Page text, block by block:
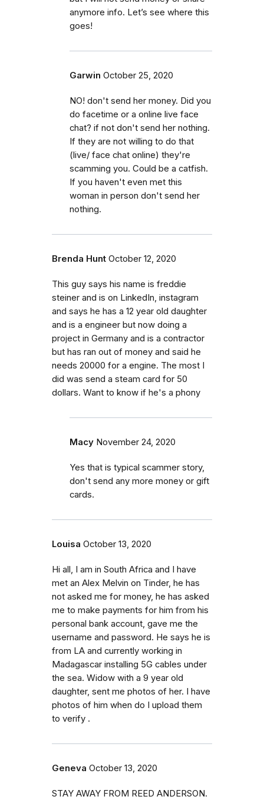
anymore info. Let’s see where this
goes!
Garwin October 25, 2020
NO! don't send her money. Did you
do facetime or a online live face
chat? if not don't send her nothing.
If they are not willing to do that
(live/ face chat online) they're
scamming you. Could be a catfish.
If you haven't even met this
woman in person don't send her
nothing.
Brenda Hunt October 12, 2020
This guy says his name is freddie
steiner and is on LinkedIn, instagram
and says he has a 12 year old daughter
and is a engineer but now doing a
project in Germany and is a contractor
but has ran out of money and said he
needs 20000 for a engine. The most I
did was send a steam card for 50
dollars. Want to know if he's a phony
Macy November 24, 2020
Yes that is typical scammer story,
don't send any more money or gift
cards.
Louisa October 13, 2020
Hi all, I am in South Africa and I have
met an Alex Melvin on Tinder, he has
not asked me for money, he has asked
me to make payments for him from his
personal bank account, gave me the
username and password. He says he is
from LA and currently working in
Madagascar installing 5G cables under
the sea. Widow with a 9 year old
daughter, sent me photos of her. I have
photos of him when do I upload them
to verify .
Geneva October 13, 2020
STAY AWAY FROM REED ANDERSON.